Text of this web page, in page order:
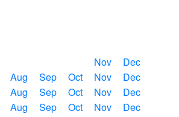
Nov
Dec
Aug Sep Oct Nov
Dec
Aug Sep Oct Nov
Dec
Aug Sep Oct Nov
Dec